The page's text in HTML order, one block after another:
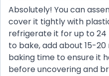
Absolutely! You can
cover it tightly with
refrigerate it for up to 24
to bake, add about 15-
baking time to ensure it
before uncovering and